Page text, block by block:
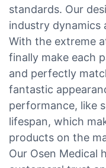
standards. Our
industry dynamics
With the extreme
finally make each
and perfectly
fantastic
performance, like
lifespan, which
products on the
Our Osen Medical